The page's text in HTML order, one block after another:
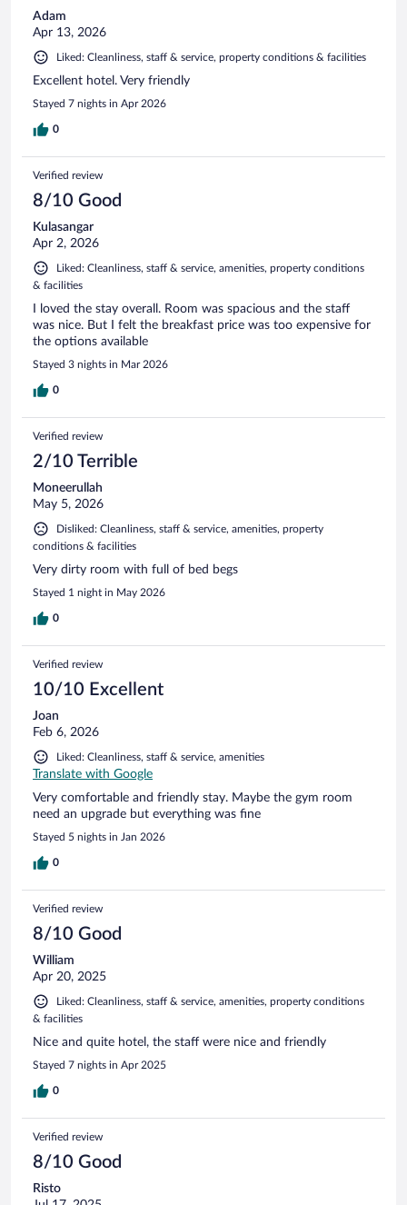
Adam
Apr 13, 2026
Liked: Cleanliness, staff & service, property conditions & facilities
Excellent hotel. Very friendly
Stayed 7 nights in Apr 2026
0
Verified review
8/10 Good
Kulasangar
Apr 2, 2026
Liked: Cleanliness, staff & service, amenities, property conditions
& facilities
I loved the stay overall. Room was spacious and the staff
was nice. But I felt the breakfast price was too expensive for
the options available
Stayed 3 nights in Mar 2026
0
Verified review
2/10 Terrible
Moneerullah
May 5, 2026
Disliked: Cleanliness, staff & service, amenities, property
conditions & facilities
Very dirty room with full of bed begs
Stayed 1 night in May 2026
0
Verified review
10/10 Excellent
Joan
Feb 6, 2026
Liked: Cleanliness, staff & service, amenities
Translate with Google
Very comfortable and friendly stay. Maybe the gym room
need an upgrade but everything was fine
Stayed 5 nights in Jan 2026
0
Verified review
8/10 Good
William
Apr 20, 2025
Liked: Cleanliness, staff & service, amenities, property conditions
& facilities
Nice and quite hotel, the staff were nice and friendly
Stayed 7 nights in Apr 2025
0
Verified review
8/10 Good
Risto